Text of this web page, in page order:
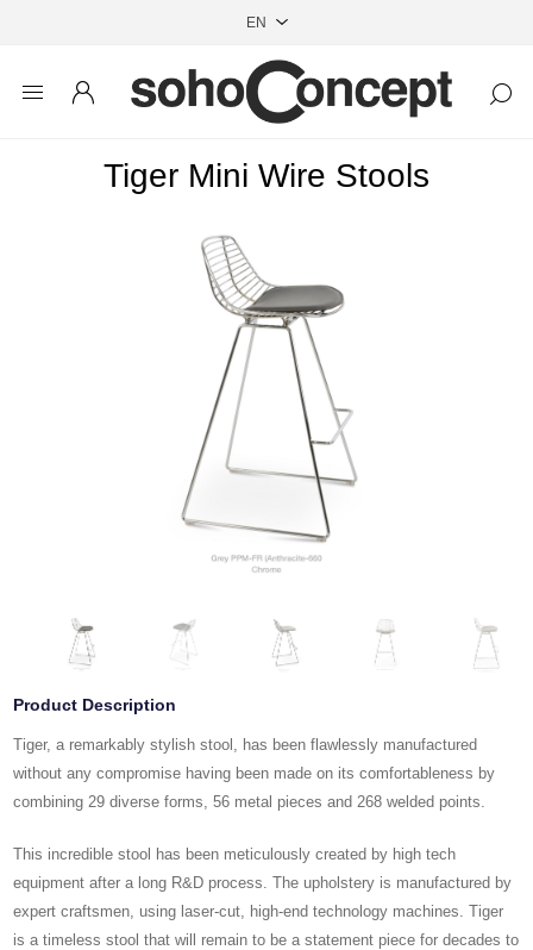
Tiger Mini Wire Stools
Product Description
Tiger, a remarkably stylish stool, has been flawlessly manufactured
without any compromise having been made on its comfortableness by
combining 29 diverse forms, 56 metal pieces and 268 welded points.
This incredible stool has been meticulously created by high tech
equipment after a long R&D process. The upholstery is manufactured by
expert craftsmen, using laser-cut, high-end technology machines. Tiger
is a timeless stool that will remain to be a statement piece for decades to